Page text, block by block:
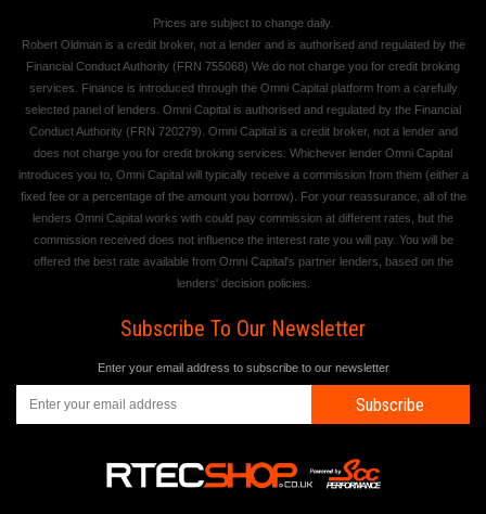
Prices are subject to change daily.
Robert Oldman is a credit broker, not a lender and is authorised and regulated by the
Financial Conduct Authority (FRN 755068) We do not charge you for credit broking
services. Finance is introduced through the Omni Capital platform from a carefully
selected panel of lenders. Omni Capital is authorised and regulated by the Financial
Conduct Authority (FRN 720279). Omni Capital is a credit broker, not a lender and
does not charge you for credit broking services. Whichever lender Omni Capital
introduces you to, Omni Capital will typically receive a commission from them (either a
fixed fee or a percentage of the amount you borrow). For your reassurance, all of the
lenders Omni Capital works with could pay commission at different rates, but the
commission received does not influence the interest rate you will pay. You will be
offered the best rate available from Omni Capital's partner lenders, based on the
lenders' decision policies.
Subscribe To Our Newsletter
Enter your email address to subscribe to our newsletter
Subscribe